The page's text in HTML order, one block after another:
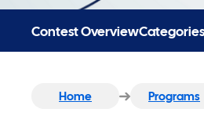
Contest Overview
Home Programs